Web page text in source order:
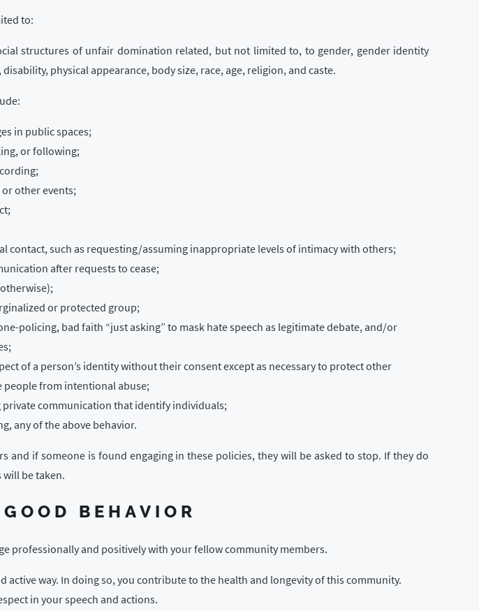
to:
structures of unfair domination related, but not limited to, to gender, gender identity
physical appearance, body size, race, age, religion, and caste.
in public spaces;
or following;
other events;
contact, such as requesting/assuming inappropriate levels of intimacy with others;
after requests to cease;
or protected group;
policing, bad faith “just asking” to mask hate speech as legitimate debate, and/or
of a person’s identity without their consent except as necessary to protect other
from intentional abuse;
communication that identify individuals;
any of the above behavior.
and if someone is found engaging in these policies, they will be asked to stop. If they do
will be taken.
BEHAVIOR
professionally and positively with your fellow community members.
active way. In doing so, you contribute to the health and longevity of this community.
in your speech and actions.